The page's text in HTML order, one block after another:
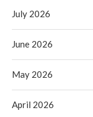
July 2026
June 2026
May 2026
April 2026